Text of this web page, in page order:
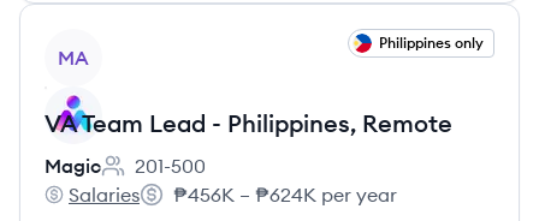
MA
Philippines only
VA Team Lead - Philippines, Remote
Magic
Employee count:
201-500
Magic's
Salaries
Salary:
₱456K – ₱624K per year